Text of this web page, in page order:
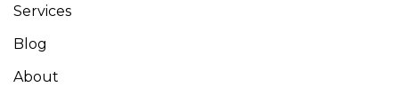
Services
Blog
About